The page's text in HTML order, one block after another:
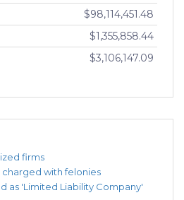
$98,114,451.48
$1,355,858.44
$3,106,147.09
firms
charged with felonies
as 'Limited Liability Company'